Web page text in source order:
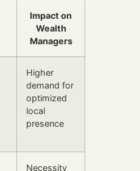
Impact on
Wealth
Managers
Higher
demand for
optimized
local
presence
Necessity